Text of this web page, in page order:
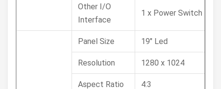
Other I/O
Interface
1 x Power Switch
Panel Size 19" Led
Resolution 1280 x 1024
Aspect Ratio 4:3